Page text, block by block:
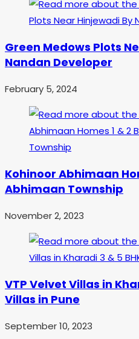
Green Medows Plots
Nandan Developer
February 5, 2024
Kohinoor Abhimaan
Abhimaan Township
November 2, 2023
VTP Velvet Villas in
Villas in Pune
September 10, 2023